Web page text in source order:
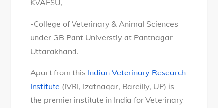
KVAFSU,
-College of Veterinary & Animal Sciences
under GB Pant Universtiy at Pantnagar
Uttarakhand.
Apart from this Indian Veterinary Research
Institute (IVRI, Izatnagar, Bareilly, UP) is
the premier institute in India for Veterinary